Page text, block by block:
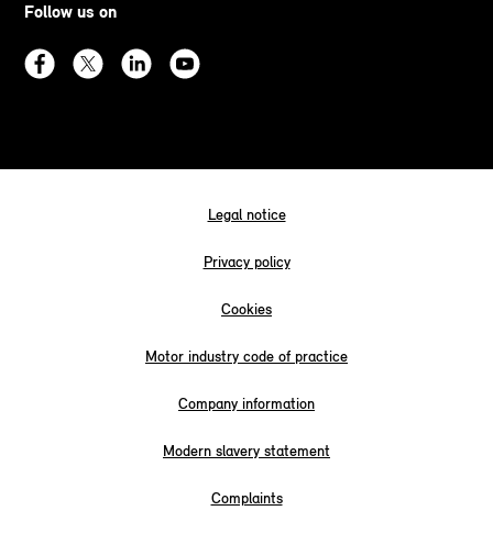
Follow us on
Legal notice
Privacy policy
Cookies
Motor industry code of practice
Company information
Modern slavery statement
Complaints